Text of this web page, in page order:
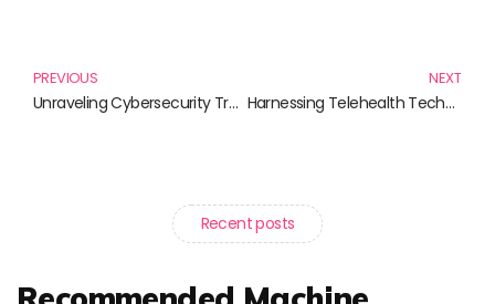
PREVIOUS
Unraveling Cybersecurity Trends: Essential Reads for 2023
NEXT
Harnessing Telehealth Technology: Essential Reads for Modern Healthcare
Recent posts